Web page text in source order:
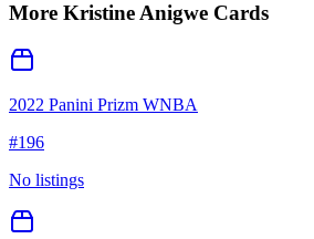
More Kristine Anigwe Cards
2022 Panini Prizm WNBA
#196
No listings